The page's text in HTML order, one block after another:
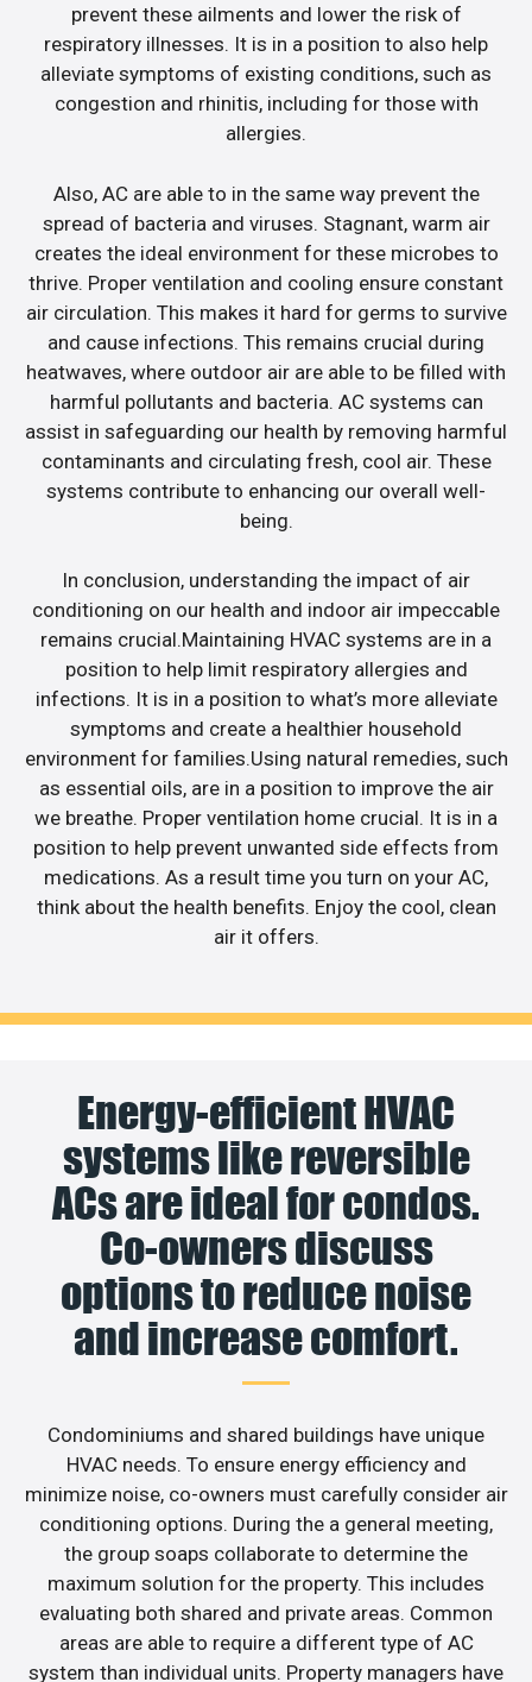
prevent these ailments and lower the risk of
respiratory illnesses. It is in a position to also help
alleviate symptoms of existing conditions, such as
congestion and rhinitis, including for those with
allergies.
Also, AC are able to in the same way prevent the
spread of bacteria and viruses. Stagnant, warm air
creates the ideal environment for these microbes to
thrive. Proper ventilation and cooling ensure constant
air circulation. This makes it hard for germs to survive
and cause infections. This remains crucial during
heatwaves, where outdoor air are able to be filled with
harmful pollutants and bacteria. AC systems can
assist in safeguarding our health by removing harmful
contaminants and circulating fresh, cool air. These
systems contribute to enhancing our overall well-
being.
In conclusion, understanding the impact of air
conditioning on our health and indoor air impeccable
remains crucial.Maintaining HVAC systems are in a
position to help limit respiratory allergies and
infections. It is in a position to what’s more alleviate
symptoms and create a healthier household
environment for families.Using natural remedies, such
as essential oils, are in a position to improve the air
we breathe. Proper ventilation home crucial. It is in a
position to help prevent unwanted side effects from
medications. As a result time you turn on your AC,
think about the health benefits. Enjoy the cool, clean
air it offers.
Energy-efficient HVAC
systems like reversible
ACs are ideal for condos.
Co-owners discuss
options to reduce noise
and increase comfort.
Condominiums and shared buildings have unique
HVAC needs. To ensure energy efficiency and
minimize noise, co-owners must carefully consider air
conditioning options. During the a general meeting,
the group soaps collaborate to determine the
maximum solution for the property. This includes
evaluating both shared and private areas. Common
areas are able to require a different type of AC
system than individual units. Property managers have